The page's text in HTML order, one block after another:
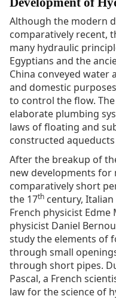
Although the modern
comparatively recent,
many hydraulic
Egyptians and the
China conveyed
and domestic
to control the flow.
elaborate plumbing
laws of floating and
constructed
After the breakup of
new developments for
comparatively short
the 17th century,
French physicist
physicist Daniel
study the elements of
through small
through short pipes.
Pascal, a French
law for the science of